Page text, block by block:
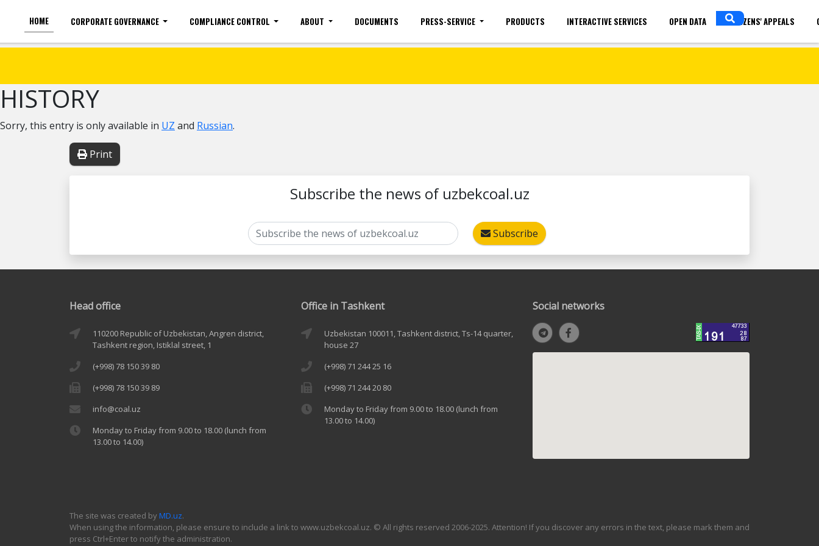
For the visually impaired Font size Site map Mobile version Vacancies(common) Sign in ENGLISH
HOME CORPORATE GOVERNANCE COMPLIANCE CONTROL ABOUT DOCUMENTS PRESS-SERVICE PRODUCTS INTERACTIVE SERVICES OPEN DATA CITIZENS' APPEALS
HISTORY
Sorry, this entry is only available in UZ and Russian.
Print
Subscribe the news of uzbekcoal.uz
Subscribe
Head office
110200 Republic of Uzbekistan, Angren district,
Tashkent region, Istiklal street, 1
(+998) 78 150 39 80
(+998) 78 150 39 89
info@coal.uz
Monday to Friday from 9.00 to 18.00 (lunch from
13.00 to 14.00)
Office in Tashkent
Uzbekistan 100011, Tashkent district, Ts-14 quarter,
house 27
(+998) 71 244 25 16
(+998) 71 244 20 80
Monday to Friday from 9.00 to 18.00 (lunch from
13.00 to 14.00)
Social networks
The site was created byMD.uz.
When using the information, please ensure to include a link to www.uzbekcoal.uz. © All rights reserved 2006-2025. Attention! If you discover any errors in the text, please mark them and
press Ctrl+Enter to notify the administration.